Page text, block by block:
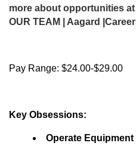
more about opportunities
OUR TEAM | Aagard
Pay Range: $24.00-$29.00
Key Obsessions:
Operate